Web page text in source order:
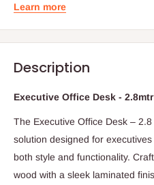
Learn more
Description
Executive Office Desk - 2.8mtr
The Executive Office Desk –
solution designed for
both style and functionality.
wood with a sleek laminated